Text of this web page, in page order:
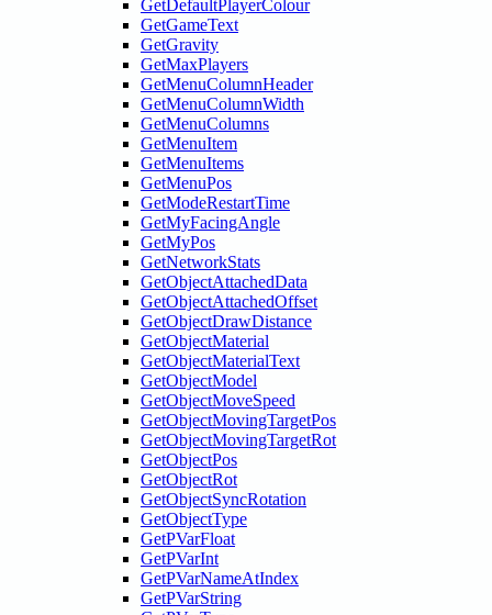
GetDefaultPlayerColour
GetGameText
GetGravity
GetMaxPlayers
GetMenuColumnHeader
GetMenuColumnWidth
GetMenuColumns
GetMenuItem
GetMenuItems
GetMenuPos
GetModeRestartTime
GetMyFacingAngle
GetMyPos
GetNetworkStats
GetObjectAttachedData
GetObjectAttachedOffset
GetObjectDrawDistance
GetObjectMaterial
GetObjectMaterialText
GetObjectModel
GetObjectMoveSpeed
GetObjectMovingTargetPos
GetObjectMovingTargetRot
GetObjectPos
GetObjectRot
GetObjectSyncRotation
GetObjectType
GetPVarFloat
GetPVarInt
GetPVarNameAtIndex
GetPVarString